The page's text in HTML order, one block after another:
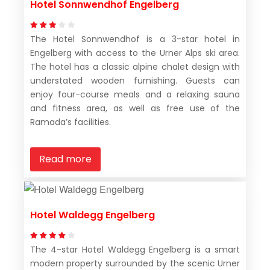
Hotel Sonnwendhof Engelberg
The Hotel Sonnwendhof is a 3-star hotel in
Engelberg with access to the Urner Alps ski area.
The hotel has a classic alpine chalet design with
understated wooden furnishing. Guests can
enjoy four-course meals and a relaxing sauna
and fitness area, as well as free use of the
Ramada’s facilities.
Read more
Hotel Waldegg Engelberg
The 4-star Hotel Waldegg Engelberg is a smart
modern property surrounded by the scenic Urner